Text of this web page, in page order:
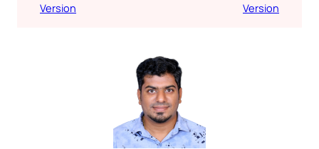
Version
Version